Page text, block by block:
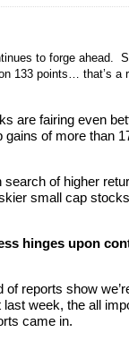
to forge ahead.
133 points… that’s a
are fairing even
gains of more than
of higher
small cap
hinges upon
of reports show
week, the all
came in.